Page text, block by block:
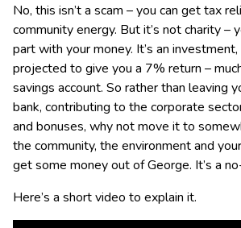
No, this isn’t a scam – you can get tax
community energy. But it’s not charity –
part with your money. It’s an
projected to give you a 7% return –
savings account. So rather than leaving
bank, contributing to the corporate
and bonuses, why not move it to
the community, the environment and
get some money out of George. It’s a
Here’s a short video to explain it.